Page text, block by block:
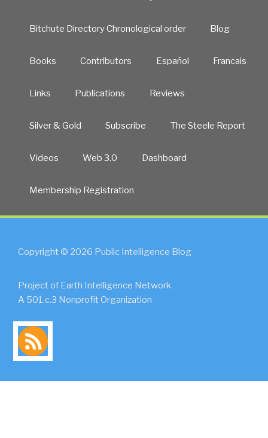
Bitchute Directory Chronological order Blog
Books Contributors Español Francais
Links Publications Reviews
Silver & Gold Subscribe The Steele Report
Videos Web 3.0 Dashboard
Membership Registration
Copyright © 2026 Public Intelligence Blog
Project of Earth Intelligence Network
A 501.c.3 Nonprofit Organization